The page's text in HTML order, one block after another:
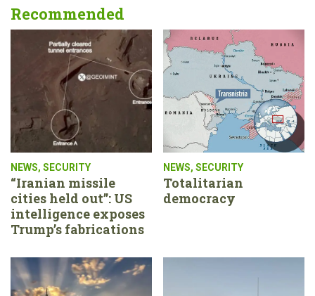
Recommended
NEWS, SECURITY
“Iranian missile
cities held out”: US
intelligence exposes
Trump’s fabrications
NEWS, SECURITY
Totalitarian
democracy